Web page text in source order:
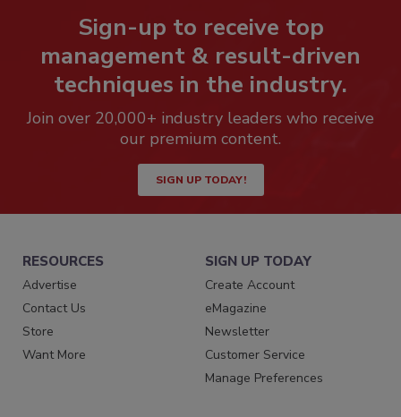
Sign-up to receive top
management & result-driven
techniques in the industry.
Join over 20,000+ industry leaders who receive
our premium content.
SIGN UP TODAY!
RESOURCES
Advertise
Contact Us
Store
Want More
SIGN UP TODAY
Create Account
eMagazine
Newsletter
Customer Service
Manage Preferences